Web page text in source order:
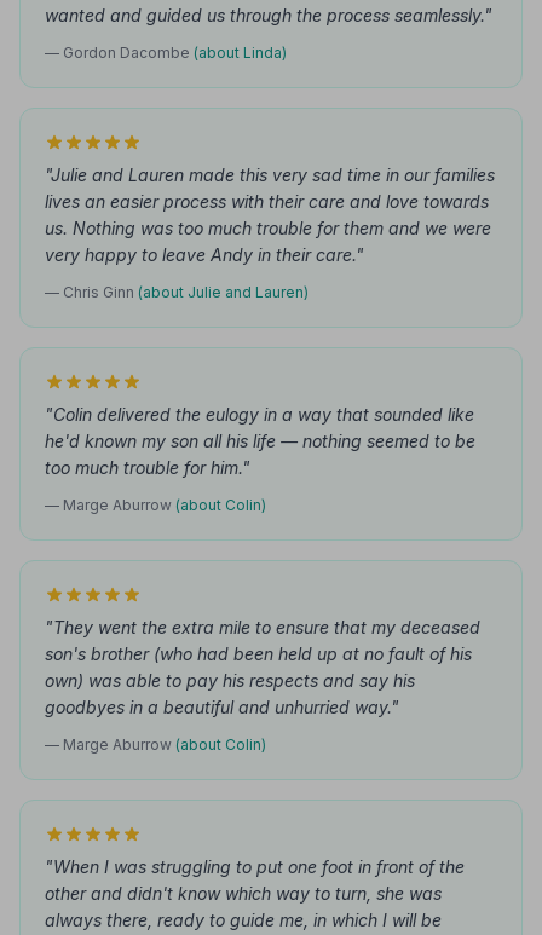
wanted and guided us through the process seamlessly."
— Gordon Dacombe (about Linda)
"Julie and Lauren made this very sad time in our families
lives an easier process with their care and love towards
us. Nothing was too much trouble for them and we were
very happy to leave Andy in their care."
— Chris Ginn (about Julie and Lauren)
"Colin delivered the eulogy in a way that sounded like
he'd known my son all his life — nothing seemed to be
too much trouble for him."
— Marge Aburrow (about Colin)
"They went the extra mile to ensure that my deceased
son's brother (who had been held up at no fault of his
own) was able to pay his respects and say his
goodbyes in a beautiful and unhurried way."
— Marge Aburrow (about Colin)
"When I was struggling to put one foot in front of the
other and didn't know which way to turn, she was
always there, ready to guide me, in which I will be